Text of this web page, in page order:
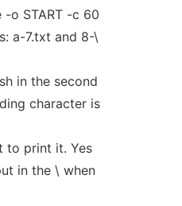
o START -c 60
a-7.txt and 8-\
in the second
character is
to print it. Yes
in the \ when